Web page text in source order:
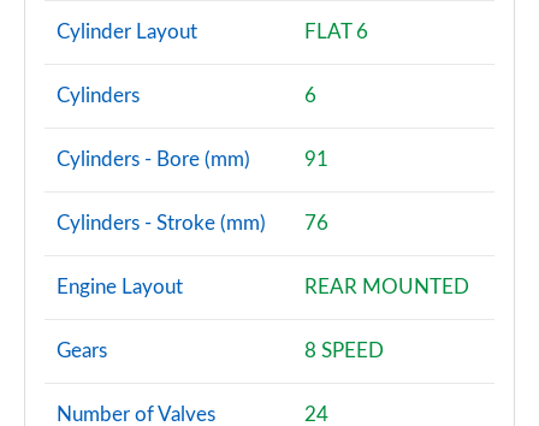
Cylinder Layout FLAT 6
Cylinders 6
Cylinders - Bore (mm) 91
Cylinders - Stroke (mm) 76
Engine Layout REAR MOUNTED
Gears 8 SPEED
Number of Valves 24